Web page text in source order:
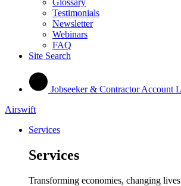
Glossary
Testimonials
Newsletter
Webinars
FAQ
Site Search
Jobseeker & Contractor Account
Airswift
Services
Services
Transforming economies, changing